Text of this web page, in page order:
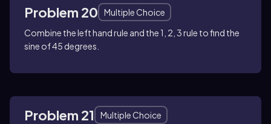
Problem 20
Multiple Choice
Combine the left hand rule and the 1, 2, 3 rule to find the
sine of 45 degrees.
Problem 21
Multiple Choice